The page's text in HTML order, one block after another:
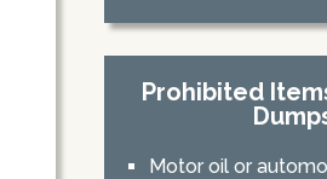
Prohibited
Motor oil or